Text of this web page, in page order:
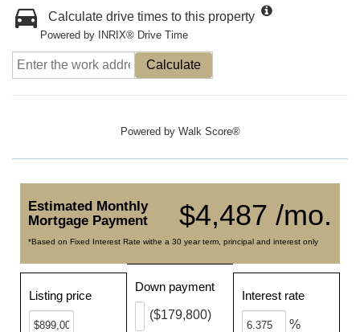
Calculate drive times to this property
Powered by INRIX® Drive Time
Calculate
Powered by Walk Score®
$4,487 /mo.
Estimated Monthly
Mortgage Payment
*Based on Fixed Interest Rate withe a 30 year term, principal and interest only
Listing price
Down payment
($179,800)
Interest rate
%